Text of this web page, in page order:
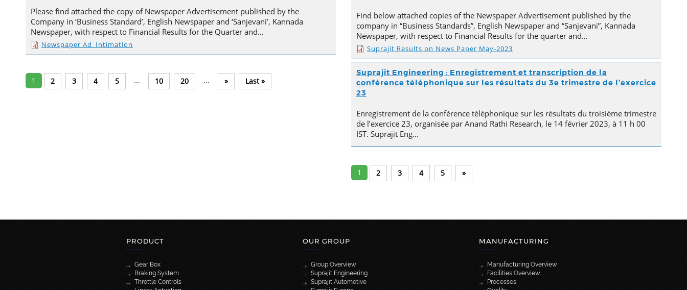
Please find attached the copy of Newspaper Advertisement published by the
Company in ‘Business Standard’, English Newspaper and ‘Sanjevani’, Kannada
Newspaper, with respect to Financial Results for the Quarter and…
Newspaper Ad_Intimation
1 2 3 4 5 ... 10 20 ... » Last »
Find below attached copies of the Newspaper Advertisement published by the
company in “Business Standards”, English Newspaper and “Sanjevani”, Kannada
Newspaper, with respect to Financial Results for the quarter and…
Suprajit Results on News Paper May-2023
Suprajit Engineering : Enregistrement et transcription de la
conférence téléphonique sur les résultats du 3e trimestre de l’exercice
23
Enregistrement de la conférence téléphonique sur les résultats du troisième trimestre
de l’exercice 23, organisée par Anand Rathi Research, le 14 février 2023, à 11 h 00
IST. Suprajit Eng…
1 2 3 4 5 »
PRODUCT
Gear Box
Braking System
Throttle Controls
OUR GROUP
Group Overview
Suprajit Engineering
Suprajit Automotive
MANUFACTURING
Manufacturing Overview
Facilities Overview
Processes